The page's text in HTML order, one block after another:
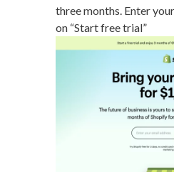
three months. Enter
on “Start free trial”